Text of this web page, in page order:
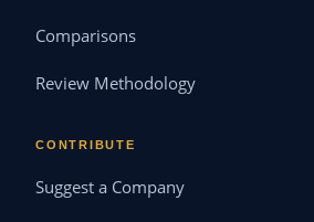
Comparisons
Review Methodology
CONTRIBUTE
Suggest a Company